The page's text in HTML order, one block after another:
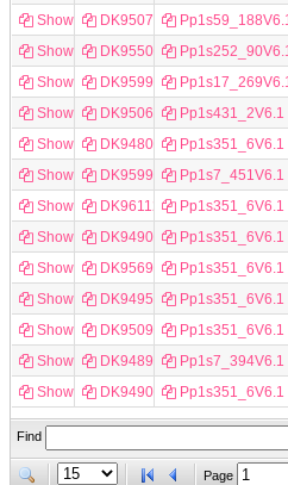
Show
DK950737
Show
DK955001
Show
DK959950
Show
DK950639 Pp1s431_2V6.1
Show
DK948016 Pp1s351_6V6.1
Show
DK959996 Pp1s7_451V6.1
Show
DK961121 Pp1s351_6V6.1
Show
DK949069 Pp1s351_6V6.1
Show
DK956952 Pp1s351_6V6.1
Show
DK949561 Pp1s351_6V6.1
Show
DK950929 Pp1s351_6V6.1
Show
DK948998 Pp1s7_394V6.1
Show
DK949001 Pp1s351_6V6.1
Find
Page